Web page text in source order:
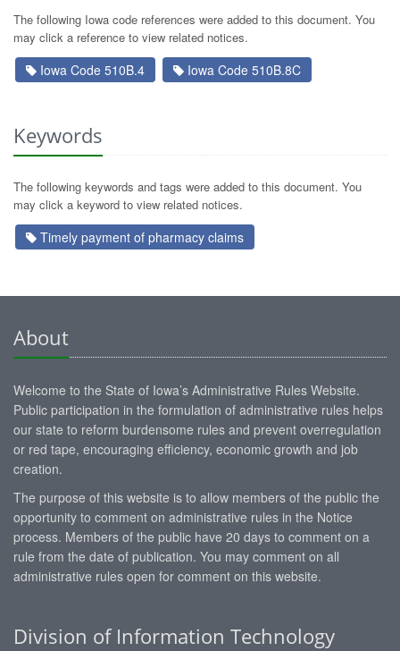
The following Iowa code references were added to this document. You
may click a reference to view related notices.
Iowa Code 510B.4 Iowa Code 510B.8C
Keywords
The following keywords and tags were added to this document. You
may click a keyword to view related notices.
Timely payment of pharmacy claims
About
Welcome to the State of Iowa’s Administrative Rules Website.
Public participation in the formulation of administrative rules helps
our state to reform burdensome rules and prevent overregulation
or red tape, encouraging efficiency, economic growth and job
creation.
The purpose of this website is to allow members of the public the
opportunity to comment on administrative rules in the Notice
process. Members of the public have 20 days to comment on a
rule from the date of publication. You may comment on all
administrative rules open for comment on this website.
Division of Information Technology